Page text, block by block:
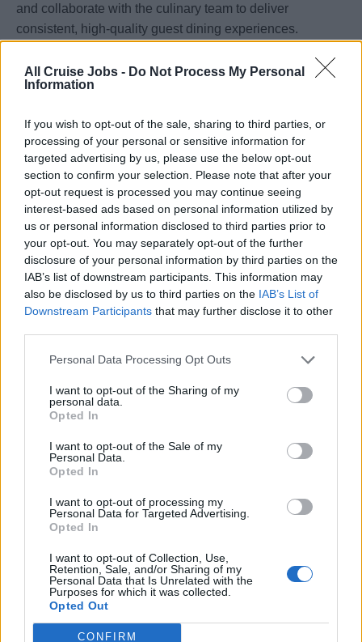
All Cruise Jobs - Do Not Process My Personal
Information
If you wish to opt-out of the sale, sharing to third parties, or
processing of your personal or sensitive information for
targeted advertising by us, please use the below opt-out
section to confirm your selection. Please note that after your
opt-out request is processed you may continue seeing
interest-based ads based on personal information utilized by
us or personal information disclosed to third parties prior to
your opt-out. You may separately opt-out of the further
disclosure of your personal information by third parties on the
IAB’s list of downstream participants. This information may
also be disclosed by us to third parties on the IAB’s List of
Downstream Participants that may further disclose it to other
Personal Data Processing Opt Outs
I want to opt-out of the Sharing of my
personal data.
Opted In
I want to opt-out of the Sale of my
Personal Data.
Opted In
I want to opt-out of processing my
Personal Data for Targeted Advertising.
Opted In
I want to opt-out of Collection, Use,
Retention, Sale, and/or Sharing of my
Personal Data that Is Unrelated with the
Purposes for which it was collected.
Opted Out
CONFIRM
and collaborate with the culinary team to deliver
consistent, high-quality guest dining experiences.
Specialty Restaurant Manager
Lead and manage daily operations of a specialty dining
venue onboard, overseeing service standards,
reservations, staff performance, and guest satisfaction
while driving revenue.
August 3, 2026 - MSC Cruises - English language ad
Prepare and assist in producing breads, pastries, and
standards, follow recipes precisely, and support the
bakery team in a fast-paced environment.
August 3, 2026 - MSC Cruises - English language ad